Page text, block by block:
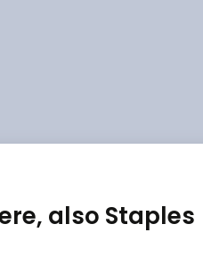
also Staples